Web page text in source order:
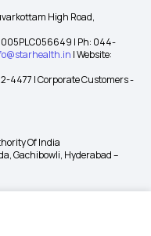
High Road,
| Ph: 044-
| Website:
4477 | Corporate Customers -
Of India
Gachibowli, Hyderabad –